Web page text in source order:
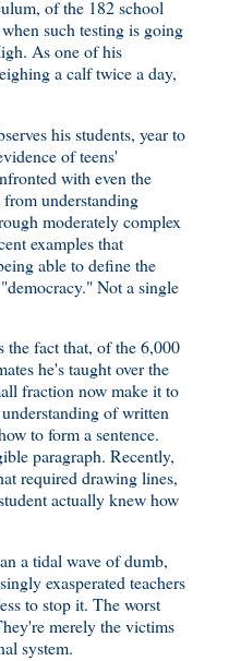
of the 182 school
such testing is going
As one of his
a calf twice a day,
his students, year to
of teens'
with even the
understanding
moderately complex
examples that
able to define the
Not a single
the fact that, of the 6,000
he's taught over the
fraction now make it to
of written
to form a sentence.
paragraph. Recently,
required drawing lines,
actually knew how
a tidal wave of dumb,
exasperated teachers
to stop it. The worst
merely the victims
system.